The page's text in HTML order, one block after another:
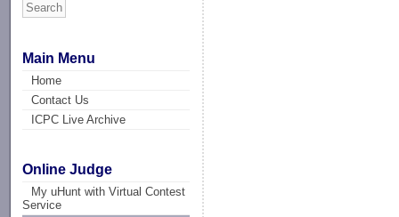
Main Menu
Home
Contact Us
ICPC Live Archive
Online Judge
My uHunt with Virtual Contest
Service